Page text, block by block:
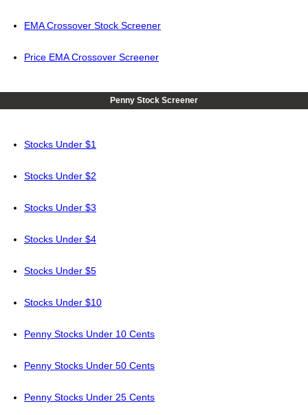
EMA Crossover Stock Screener
Price EMA Crossover Screener
Penny Stock Screener
Stocks Under $1
Stocks Under $2
Stocks Under $3
Stocks Under $4
Stocks Under $5
Stocks Under $10
Penny Stocks Under 10 Cents
Penny Stocks Under 50 Cents
Penny Stocks Under 25 Cents